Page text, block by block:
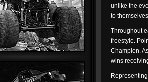
unlike the
to
Throughout
freestyle.
Champion.
wins